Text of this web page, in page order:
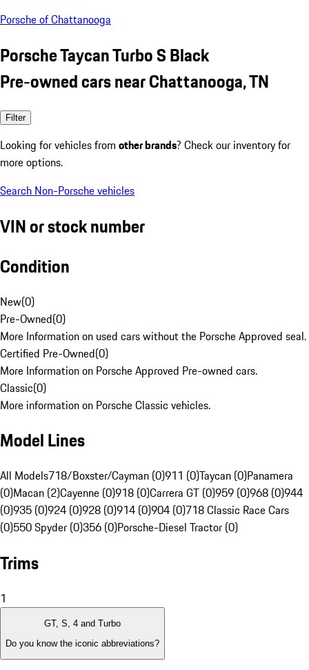
Porsche of Chattanooga
Porsche Taycan Turbo S Black
Pre-owned cars near Chattanooga, TN
Filter
Looking for vehicles from other brands? Check our inventory for
more options.
Search Non-Porsche vehicles
VIN or stock number
Condition
New(0)
Pre-Owned(0)
More Information on used cars without the Porsche Approved seal.
Certified Pre-Owned(0)
More Information on Porsche Approved Pre-owned cars.
Classic(0)
More information on Porsche Classic vehicles.
Model Lines
All Models718/Boxster/Cayman (0)911 (0)Taycan (0)Panamera
(0)Macan (2)Cayenne (0)918 (0)Carrera GT (0)959 (0)968 (0)944
(0)935 (0)924 (0)928 (0)914 (0)904 (0)718 Classic Race Cars
(0)550 Spyder (0)356 (0)Porsche-Diesel Tractor (0)
Trims
1
GT, S, 4 and Turbo
Do you know the iconic abbreviations?